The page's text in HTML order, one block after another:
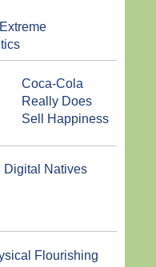
Coca-Cola
Really Does
Sell Happiness
Digital Natives
Flourishing